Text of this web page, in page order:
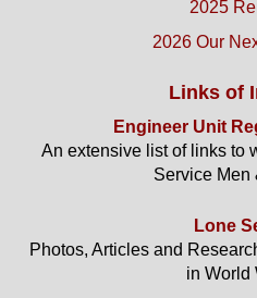
2025
2026 Our
Links of
Engineer Unit
An extensive list of links to
Service Men
Lone
Photos, Articles and
in World